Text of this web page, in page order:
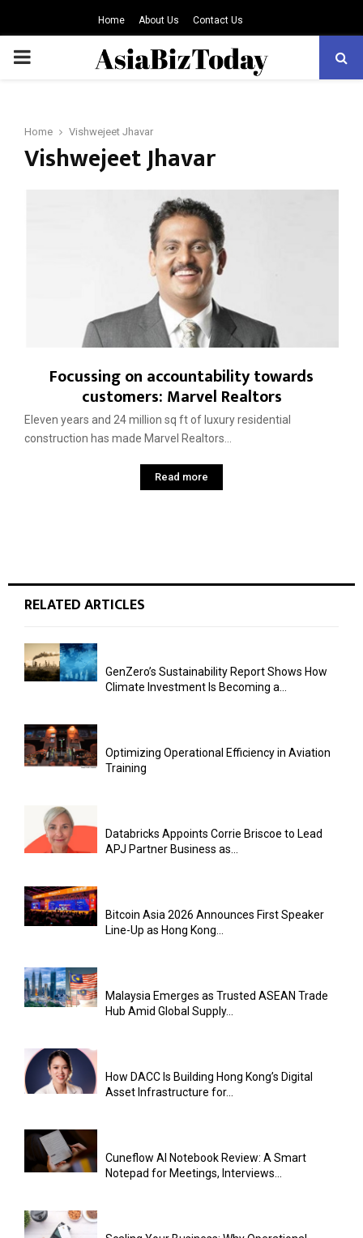
Home About Us Contact Us
PRIMARY
Home Vishwejeet Jhavar
Vishwejeet Jhavar
Focussing on accountability towards
customers: Marvel Realtors
Eleven years and 24 million sq ft of luxury residential
construction has made Marvel Realtors...
Read more
RELATED ARTICLES
GenZero’s Sustainability Report Shows How
Climate Investment Is Becoming a...
Optimizing Operational Efficiency in Aviation
Training
Databricks Appoints Corrie Briscoe to Lead
APJ Partner Business as...
Bitcoin Asia 2026 Announces First Speaker
Line-Up as Hong Kong...
Malaysia Emerges as Trusted ASEAN Trade
Hub Amid Global Supply...
How DACC Is Building Hong Kong’s Digital
Asset Infrastructure for...
Cuneflow AI Notebook Review: A Smart
Notepad for Meetings, Interviews...